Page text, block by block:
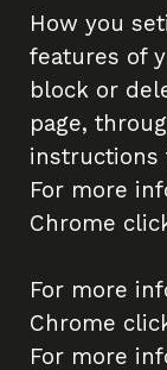
How you
features of
block or
page,
instructions
For more
Chrome
For more
Chrome
For more